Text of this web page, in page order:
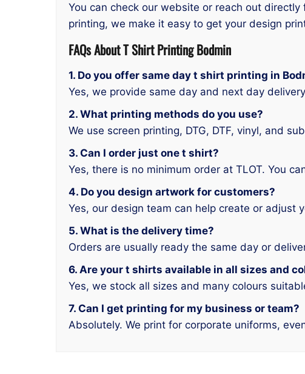
You can check our website or reach out
printing, we make it easy to get your design
FAQs About T Shirt Printing Bodmin
1. Do you offer same day t shirt printing in
Yes, we provide same day and next day
2. What printing methods do you use?
We use screen printing, DTG, DTF, vinyl, and
3. Can I order just one t shirt?
Yes, there is no minimum order at TLOT. You
4. Do you design artwork for customers?
Yes, our design team can help create or adjust
5. What is the delivery time?
Orders are usually ready the same day or
6. Are your t shirts available in all sizes and
Yes, we stock all sizes and many colours
7. Can I get printing for my business or team?
Absolutely. We print for corporate uniforms,